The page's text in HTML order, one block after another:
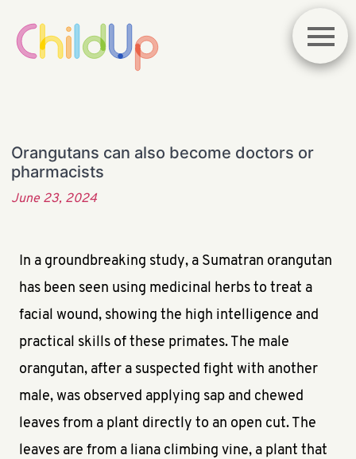
Orangutans can also become doctors or
pharmacists
June 23, 2024
In a groundbreaking study, a Sumatran orangutan
has been seen using medicinal herbs to treat a
facial wound, showing the high intelligence and
practical skills of these primates. The male
orangutan, after a suspected fight with another
male, was observed applying sap and chewed
leaves from a plant directly to an open cut. The
leaves are from a liana climbing vine, a plant that